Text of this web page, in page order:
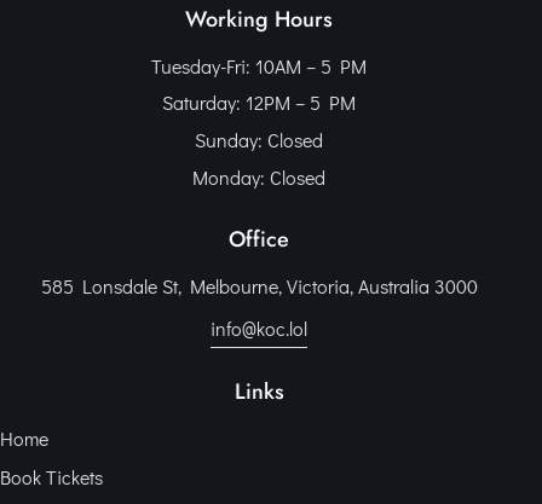
Working Hours
Tuesday-Fri: 10AM – 5 PM
Saturday: 12PM – 5 PM
Sunday: Closed
Monday: Closed
Office
585 Lonsdale St, Melbourne, Victoria, Australia 3000
info@koc.lol
Links
Home
Book Tickets